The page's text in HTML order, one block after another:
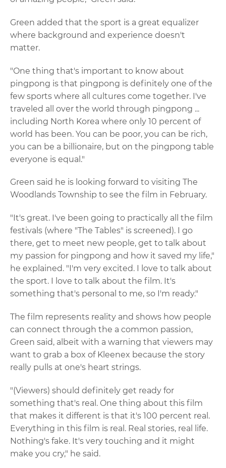
Green added that the sport is a great equalizer
where background and experience doesn't
matter.
"One thing that's important to know about
pingpong is that pingpong is definitely one of the
few sports where all cultures come together. I've
traveled all over the world through pingpong ...
including North Korea where only 10 percent of
world has been. You can be poor, you can be rich,
you can be a billionaire, but on the pingpong table
everyone is equal."
Green said he is looking forward to visiting The
Woodlands Township to see the film in February.
"It's great. I've been going to practically all the film
festivals (where "The Tables" is screened). I go
there, get to meet new people, get to talk about
my passion for pingpong and how it saved my life,"
he explained. "I'm very excited. I love to talk about
the sport. I love to talk about the film. It's
something that's personal to me, so I'm ready."
The film represents reality and shows how people
can connect through the a common passion,
Green said, albeit with a warning that viewers may
want to grab a box of Kleenex because the story
really pulls at one's heart strings.
"(Viewers) should definitely get ready for
something that's real. One thing about this film
that makes it different is that it's 100 percent real.
Everything in this film is real. Real stories, real life.
Nothing's fake. It's very touching and it might
make you cry," he said.